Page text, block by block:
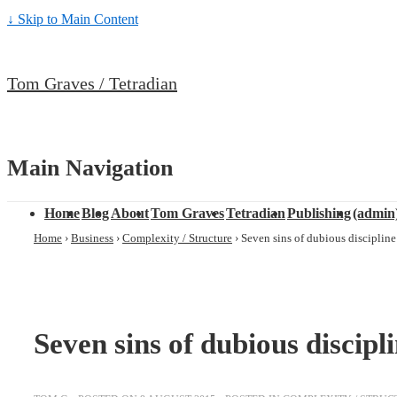
↓ Skip to Main Content
Tom Graves / Tetradian
Main Navigation
HomeBlogAboutTom GravesTetradianPublishing
Home › Business › Complexity / Structure › Seven sins of dubious discipline
Seven sins of dubious